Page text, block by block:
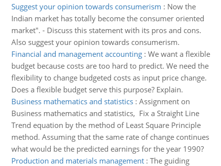
Suggest your opinion towards consumerism : Now the
Indian market has totally become the consumer oriented
market". - Discuss this statement with its pros and cons.
Also suggest your opinion towards consumerism.
Financial and management accounting: We want a flexible
budget because costs are too hard to predict. We need the
flexibility to change budgeted costs as input price change.
Does a flexible budget serve this purpose? Explain.
Business mathematics and statistics: Assignment on
Business mathematics and statistics, Fix a Straight Line
Trend equation by the method of Least Square Principle
method. Assuming that the same rate of change continues
what would be the predicted earnings for the year 1990?
Production and materials management: The guiding